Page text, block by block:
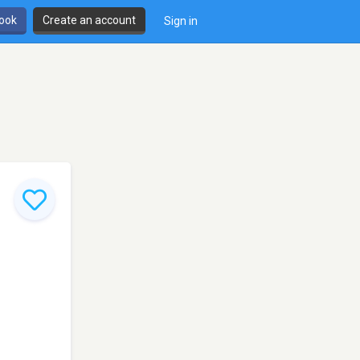
Create an account Sign in